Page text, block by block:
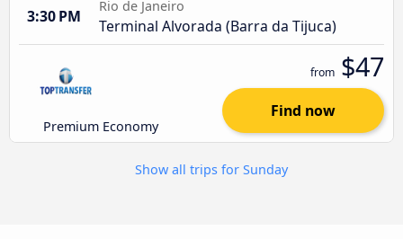
3:30 PM
Rio de Janeiro
Terminal Alvorada (Barra da Tijuca)
Premium Economy
from $47
Find now
Show all trips for Sunday